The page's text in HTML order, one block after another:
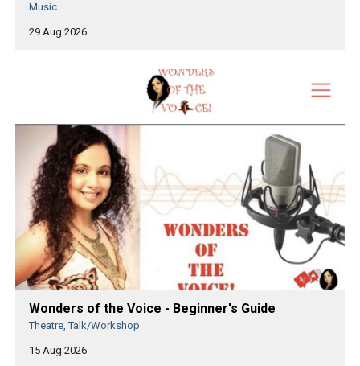
Music
29 Aug 2026
Wonders of the Voice - Beginner's Guide
Theatre, Talk/Workshop
15 Aug 2026